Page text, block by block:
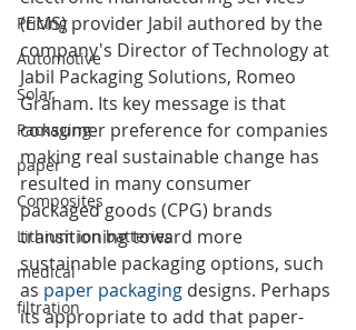
Pricing
Automotive
Solar
Packaging
paper
Composites
Lithium ion batteries
medical
filtration
(EMS) provider Jabil authored by the
company's Director of Technology at
Jabil Packaging Solutions, Romeo
Graham. Its key message is that
consumer preference for companies
making real sustainable change has
resulted in many consumer
packaged goods (CPG) brands
transitioning toward more
sustainable packaging options, such
as paper packaging designs. Perhaps
its appropriate to add that paper-